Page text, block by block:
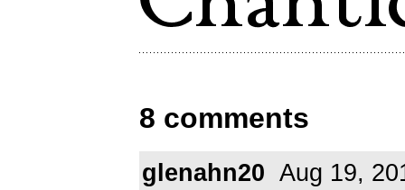
8 comments
glenahn20 Aug 19,